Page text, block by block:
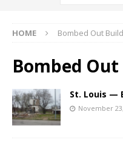
HOME Bombed Out
Bombed
St. Louis —
November